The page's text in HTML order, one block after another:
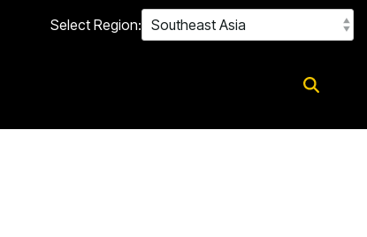
Select Region: